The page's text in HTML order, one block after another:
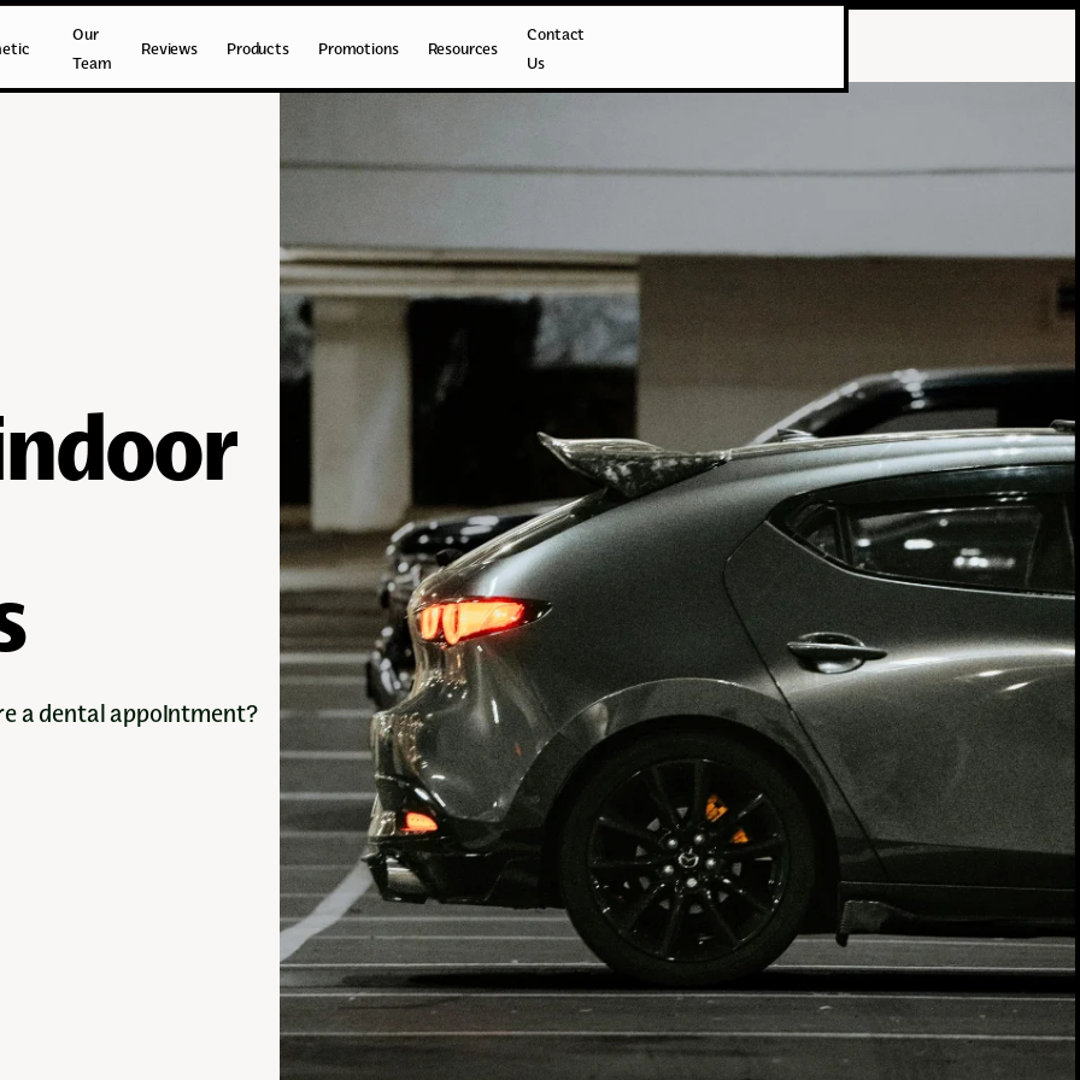
Our
Team
Reviews Products Promotions Resources
Contact
Us
a dental appointment?